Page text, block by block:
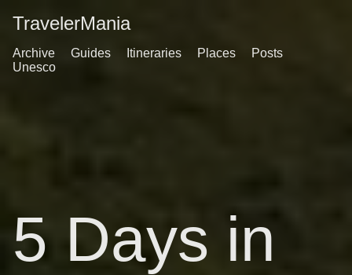
TravelerMania
Archive Guides Itineraries Places
Posts
Unesco
5 Days in